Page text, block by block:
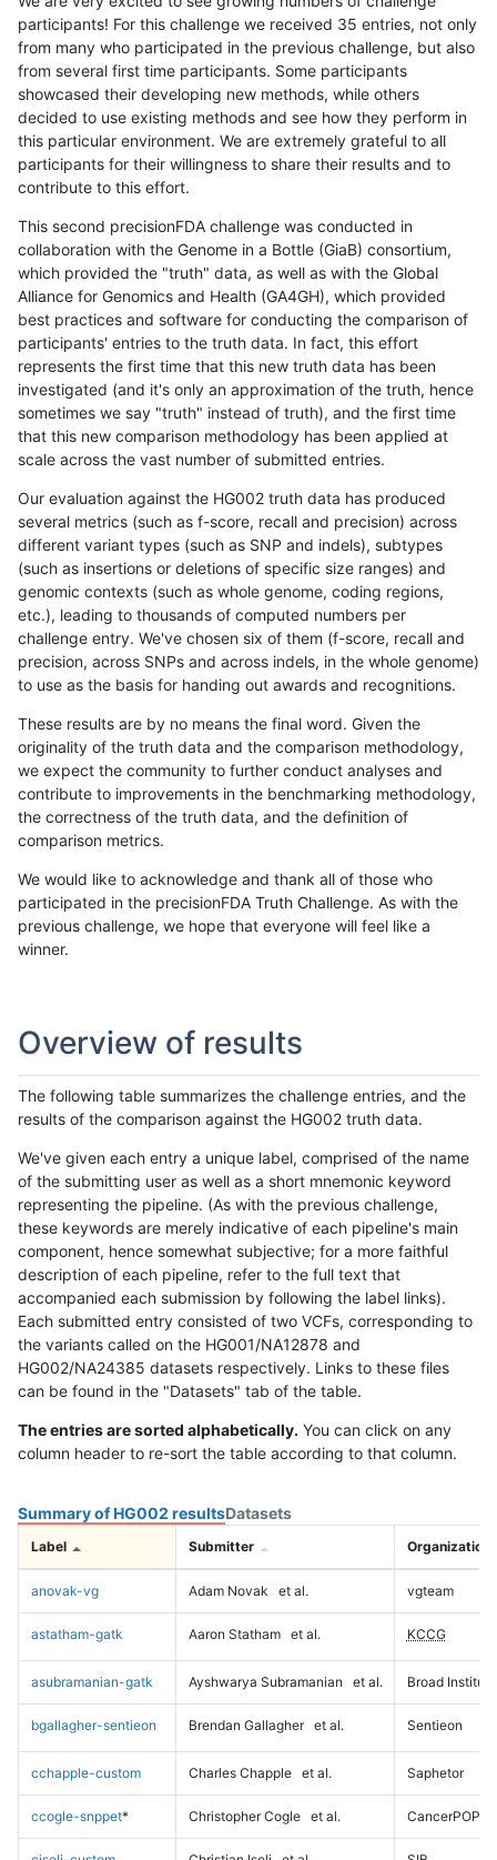
participants! For this challenge we received 35 entries, not only
from many who participated in the previous challenge, but also
from several first time participants. Some participants
showcased their developing new methods, while others
decided to use existing methods and see how they perform in
this particular environment. We are extremely grateful to all
participants for their willingness to share their results and to
contribute to this effort.
This second precisionFDA challenge was conducted in
collaboration with the Genome in a Bottle (GiaB) consortium,
which provided the "truth" data, as well as with the Global
Alliance for Genomics and Health (GA4GH), which provided
best practices and software for conducting the comparison of
participants' entries to the truth data. In fact, this effort
represents the first time that this new truth data has been
investigated (and it's only an approximation of the truth, hence
sometimes we say "truth" instead of truth), and the first time
that this new comparison methodology has been applied at
scale across the vast number of submitted entries.
Our evaluation against the HG002 truth data has produced
several metrics (such as f-score, recall and precision) across
different variant types (such as SNP and indels), subtypes
(such as insertions or deletions of specific size ranges) and
genomic contexts (such as whole genome, coding regions,
etc.), leading to thousands of computed numbers per
challenge entry. We've chosen six of them (f-score, recall and
precision, across SNPs and across indels, in the whole genome)
to use as the basis for handing out awards and recognitions.
These results are by no means the final word. Given the
originality of the truth data and the comparison methodology,
we expect the community to further conduct analyses and
contribute to improvements in the benchmarking methodology,
the correctness of the truth data, and the definition of
comparison metrics.
We would like to acknowledge and thank all of those who
participated in the precisionFDA Truth Challenge. As with the
previous challenge, we hope that everyone will feel like a
winner.
Overview of results
The following table summarizes the challenge entries, and the
results of the comparison against the HG002 truth data.
We've given each entry a unique label, comprised of the name
of the submitting user as well as a short mnemonic keyword
representing the pipeline. (As with the previous challenge,
these keywords are merely indicative of each pipeline's main
component, hence somewhat subjective; for a more faithful
description of each pipeline, refer to the full text that
accompanied each submission by following the label links).
Each submitted entry consisted of two VCFs, corresponding to
the variants called on the HG001/NA12878 and
HG002/NA24385 datasets respectively. Links to these files
can be found in the "Datasets" tab of the table.
The entries are sorted alphabetically. You can click on any
column header to re-sort the table according to that column.
Summary of HG002 resultsDatasets
Label Submitter Organization
anovak-vg Adam Novak et al. vgteam
astatham-gatk Aaron Statham et al. KCCG
asubramanian-gatk Ayshwarya Subramanian et al. Broad Institute
bgallagher-sentieon Brendan Gallagher et al. Sentieon
cchapple-custom Charles Chapple et al. Saphetor
ccogle-snppet* Christopher Cogle et al. CancerPOP